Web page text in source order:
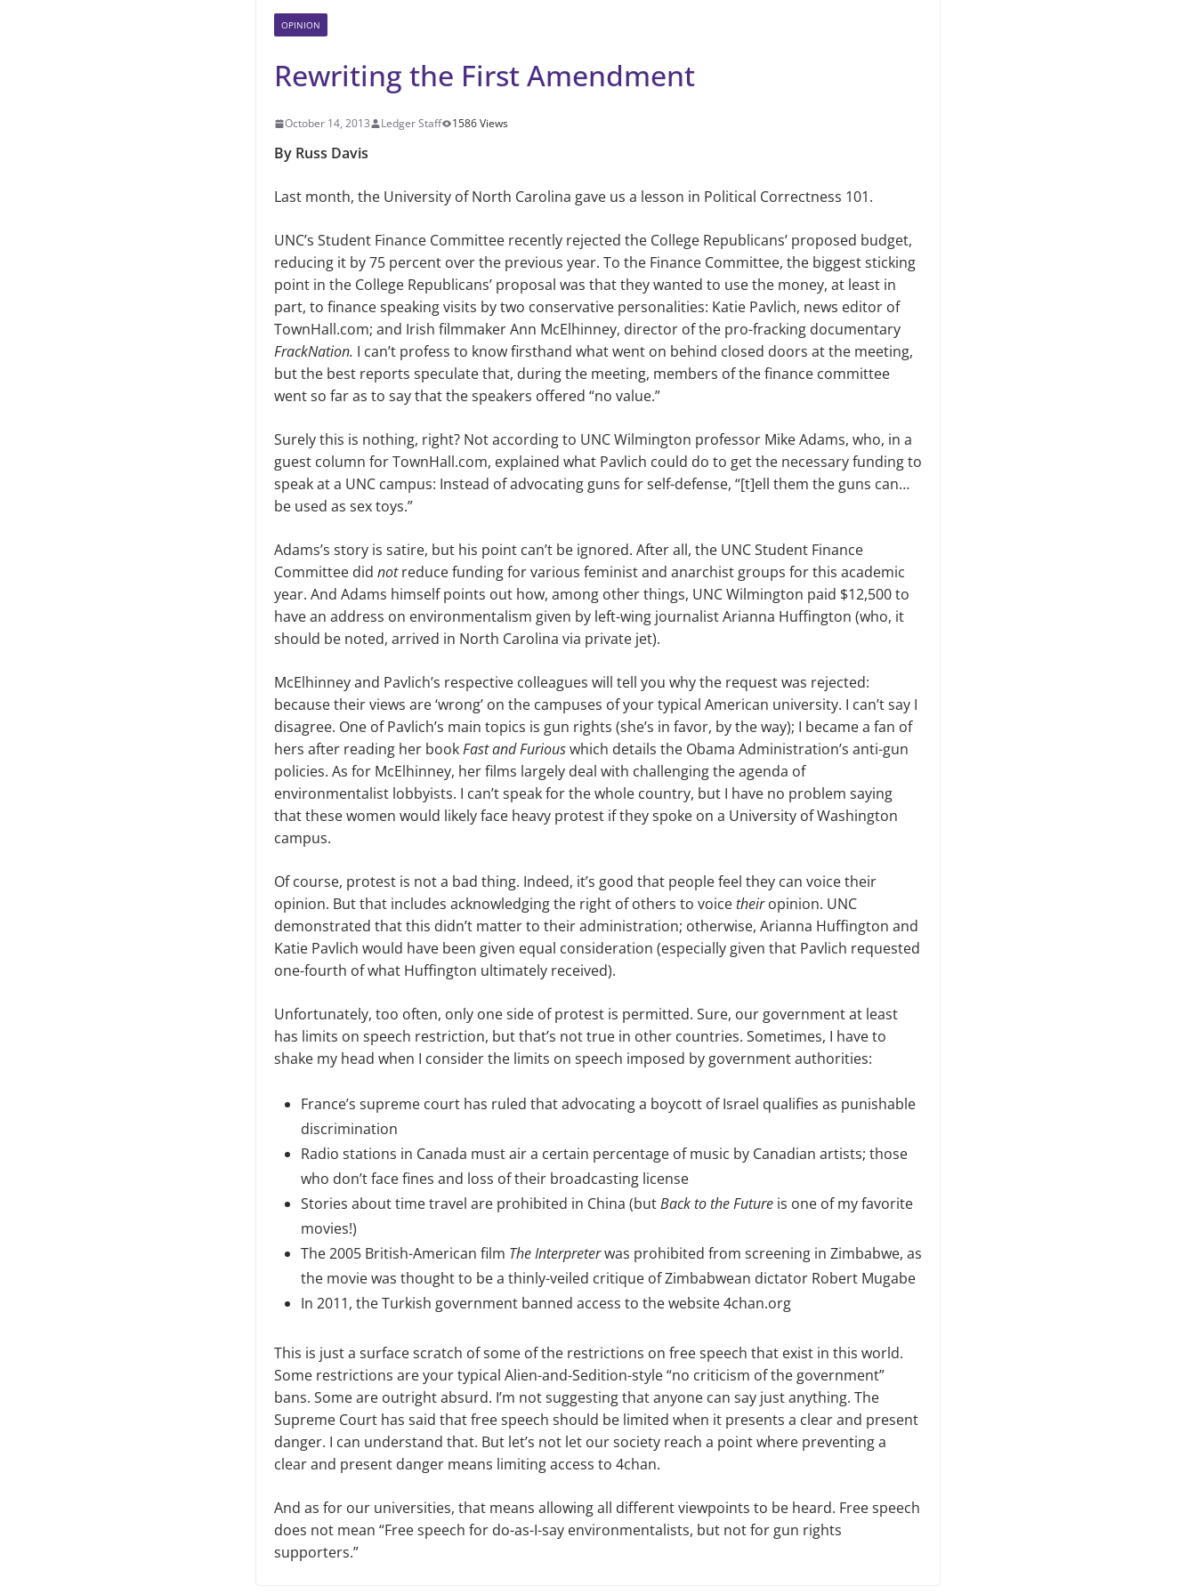
OPINION
Rewriting the First Amendment
October 14, 2013 Ledger Staff 1586 Views
By Russ Davis
Last month, the University of North Carolina gave us a lesson in Political Correctness 101.
UNC’s Student Finance Committee recently rejected the College Republicans’ proposed budget,
reducing it by75 percent over the previous year. To the Finance Committee, the biggest sticking
point in the College Republicans’ proposal was that they wanted to use the money, at least in
part, to finance speaking visits by two conservative personalities: Katie Pavlich, news editor of
TownHall.com; and Irish filmmaker Ann McElhinney, director of the pro-fracking documentary
FrackNation. I can’t profess to know firsthand what went on behind closed doors at the meeting,
but the best reports speculate that, during the meeting, members of the finance committee
went so far as to say that the speakers offered “no value.”
Surelythis is nothing, right? Not according to UNC Wilmington professor Mike Adams, who, in a
guest column for TownHall.com, explained what Pavlich could do to getthe necessary funding to
speak at a UNC campus: Instead of advocating guns for self-defense, “[t]ell them the guns can…
be used as sex toys.”
Adams’s story is satire, but his point can’t be ignored. After all, the UNC Student Finance
Committee did notreduce funding for various feminist and anarchist groups for this academic
year. And Adams himself points out how, among other things, UNC Wilmington paid $12,500 to
have an address on environmentalism given by left-wing journalist Arianna Huffington (who, it
should be noted, arrived in North Carolina via private jet).
McElhinney and Pavlich’s respective colleagues will tell you why the request was rejected:
because their views are‘wrong’ on the campuses of your typical American university. I can’t say I
disagree. One of Pavlich’s main topics is gun rights (she’s in favor, by the way); I became a fan of
hers after reading her bookFast and Furiouswhich details the Obama Administration’s anti-gun
policies. As for McElhinney, her films largely deal with challenging the agenda of
environmentalist lobbyists. I can’t speak for the whole country, but I have no problem saying
that these women would likely face heavy protest if they spoke on a University of Washington
campus.
Of course, protest is not a bad thing. Indeed, it’s good that people feel they can voice their
opinion. But that includes acknowledging the right of others to voicetheiropinion. UNC
demonstrated that this didn’t matter to their administration; otherwise, Arianna Huffington and
Katie Pavlich would have been given equal consideration (especially given that Pavlich requested
one-fourth ofwhat Huffington ultimately received).
Unfortunately, too often, only one side of protest is permitted. Sure, our government at least
has limits on speech restriction, but that’s not true in other countries. Sometimes, I have to
shake my head when I consider the limits on speech imposed by government authorities:
France’s supreme court has ruled that advocating a boycott of Israel qualifies as punishable
discrimination
Radio stations in Canada must air a certain percentage of music by Canadian artists; those
who don’t face fines and loss of their broadcasting license
Stories about time travel are prohibited in China (butBack to the Future is one of my favorite
movies!)
The 2005 British-American film The Interpreterwas prohibited from screening in Zimbabwe, as
the movie was thought to be a thinly-veiled critique of Zimbabwean dictator Robert Mugabe
In 2011, the Turkish government banned access to the website 4chan.org
This is just a surface scratch of some of the restrictions on free speech that exist in this world.
Some restrictions are your typical Alien-and-Sedition-style “no criticism of the government”
bans. Some are outright absurd. I’m not suggesting that anyone can say just anything. The
Supreme Court has said that free speech should be limited when it presents a clear and present
danger. I can understand that. But let’s not let our society reach a point where preventing a
clear and present danger means limiting access to 4chan.
And as for our universities, that means allowing all different viewpoints to be heard. Free speech
does not mean “Free speech for do-as-I-say environmentalists, but not for gun rights
supporters.”